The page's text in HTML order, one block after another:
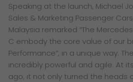
Speaking at the launch, Michael
Sales & Marketing Passenger
Malaysia remarked “The
C embody the core value of our
Performance”, in a unique way.
incredibly powerful and agile. At
ago, it not only turned the heads